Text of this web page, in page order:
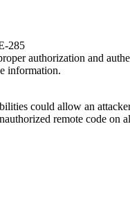
285
authorization and
information.
could allow an
remote code on